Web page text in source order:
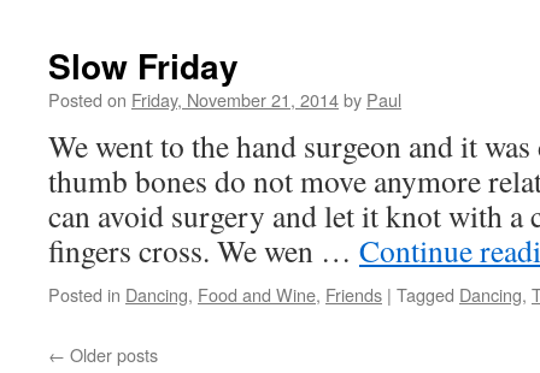
Slow Friday
Posted on Friday, November 21, 2014by Paul
We went to the hand surgeon and it
thumb bones do not move anymore
can avoid surgery and let it knot with
fingers cross. We wen … Continue
Posted in Dancing, Food and Wine, Friends | Tagged Dancing,
← Older posts